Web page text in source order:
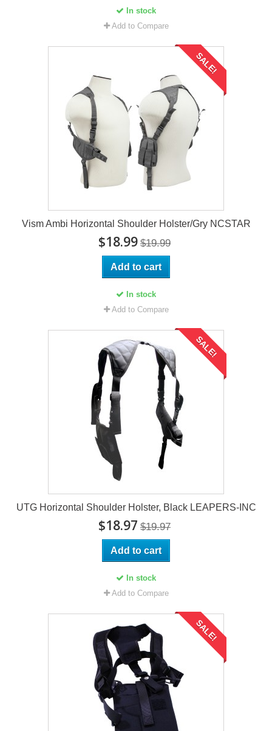
In stock
Add to Compare
SALE!
Vism Ambi Horizontal Shoulder Holster/Gry NCSTAR
$18.99 $19.99
Add to cart
In stock
Add to Compare
SALE!
UTG Horizontal Shoulder Holster, Black LEAPERS-INC
$18.97 $19.97
Add to cart
In stock
Add to Compare
SALE!